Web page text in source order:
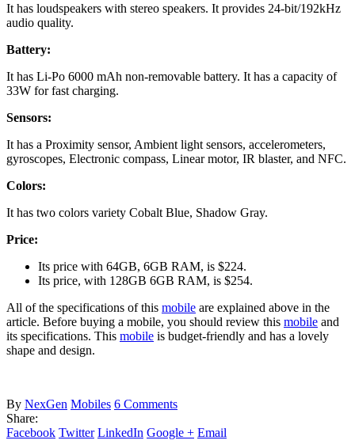
It has loudspeakers with stereo speakers. It provides 24-bit/192kHz
audio quality.
Battery:
It has Li-Po 6000 mAh non-removable battery. It has a capacity of
33W for fast charging.
Sensors:
It has a Proximity sensor, Ambient light sensors, accelerometers,
gyroscopes, Electronic compass, Linear motor, IR blaster, and NFC.
Colors:
It has two colors variety Cobalt Blue, Shadow Gray.
Price:
Its price with 64GB, 6GB RAM, is $224.
Its price, with 128GB 6GB RAM, is $254.
All of the specifications of this mobile are explained above in the
article. Before buying a mobile, you should review this mobile and
its specifications. This mobile is budget-friendly and has a lovely
shape and design.
By NexGen Mobiles 6 Comments
Share:
Facebook Twitter LinkedIn Google + Email